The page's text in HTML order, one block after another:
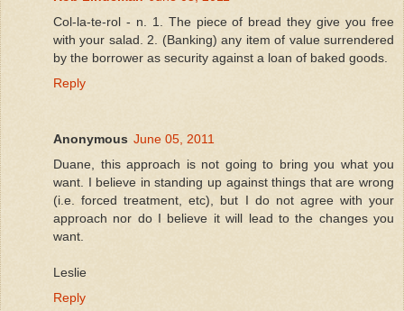
Col-la-te-rol - n. 1. The piece of bread they give you free
with your salad. 2. (Banking) any item of value surrendered
by the borrower as security against a loan of baked goods.
Reply
Anonymous June 05, 2011
Duane, this approach is not going to bring you what you
want. I believe in standing up against things that are wrong
(i.e. forced treatment, etc), but I do not agree with your
approach nor do I believe it will lead to the changes you
want.
Leslie
Reply